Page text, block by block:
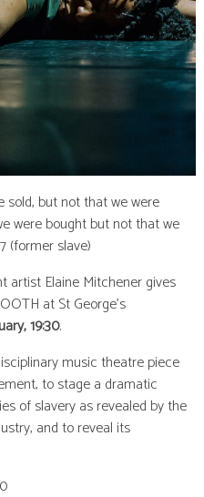
sold, but not that we were
were bought but not that we
(former slave)
artist Elaine Mitchener gives
at St George’s
19:30.
music theatre piece
to stage a dramatic
of slavery as revealed by the
and to reveal its